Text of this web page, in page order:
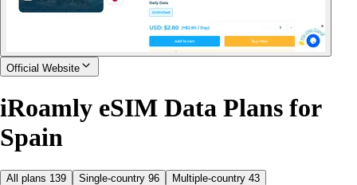
Official Website
iRoamly eSIM Data Plans for
Spain
All plans 139 Single-country 96 Multiple-country 43